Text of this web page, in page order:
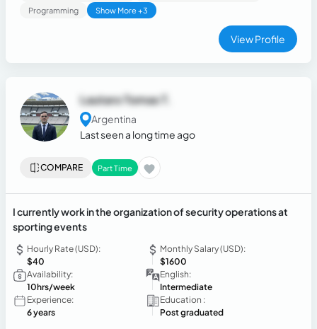
Programming
Show More +3
View Profile
Lautaro Tomas T.
Argentina
Last seen a long time ago
COMPARE Part Time
I currently work in the organization of security operations at
sporting events
Hourly Rate (USD):
$40
Monthly Salary (USD):
$1600
Availability:
10hrs/week
English:
Intermediate
Experience:
6 years
Education :
Post graduated